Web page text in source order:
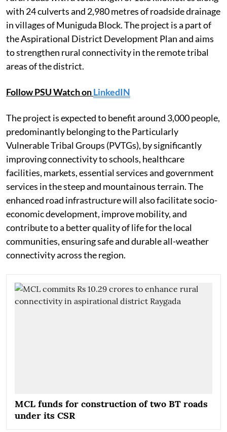
with 24 culverts and 2,980 metres of roadside drainage
in villages of Muniguda Block. The project is a part of
the Aspirational District Development Plan and aims
to strengthen rural connectivity in the remote tribal
areas of the district.
Follow PSU Watch onLinkedIN
The project is expected to benefit around 3,000 people,
predominantly belonging to the Particularly
Vulnerable Tribal Groups (PVTGs), by significantly
improving connectivity to schools, healthcare
facilities, markets, essential services and government
services in the steep and mountainous terrain. The
enhanced road infrastructure will also facilitate socio-
economic development, improve mobility, and
contribute to a better quality of life for the local
communities, ensuring safe and durable all-weather
connectivity across the region.
MCL funds for construction of two BT roads
under its CSR